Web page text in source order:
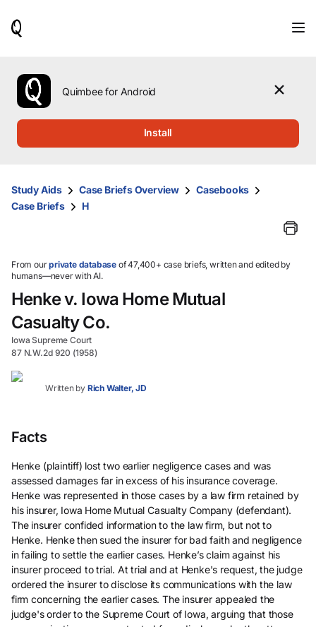
use
the
up
them
and
select.
Quimbee for Android
Install
Study Aids Case Briefs Overview
Casebooks
Case Briefs
H
From ourprivate database of 47,400+ case briefs, written and edited by
humans—never with AI.
Henke v. Iowa Home Mutual
Casualty Co.
Iowa Supreme Court
87 N.W.2d 920 (1958)
Written by Rich Walter, JD
Facts
Henke (plaintiff) lost two earlier negligence cases and was
assessed damages far in excess of his insurance coverage.
Henke was represented in those cases by a law firm retained by
his insurer, Iowa Home Mutual Casualty Company (defendant).
The insurer confided information to the law firm, but not to
Henke. Henke then sued the insurer for bad faith and negligence
in failing to settle the earlier cases. Henke’s claim against his
insurer proceed to trial. At trial and at Henke's request, the judge
ordered the insurer to disclose its communications with the law
firm concerning the earlier cases. The insurer appealed the
judge's order to the Supreme Court of Iowa, arguing that those